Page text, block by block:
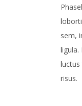
sem,
ligula.
luctus
risus.